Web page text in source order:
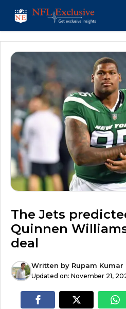
content
The Jets
Quinnen
deal
Written by Rupam Kumar
Updated on: November 21,